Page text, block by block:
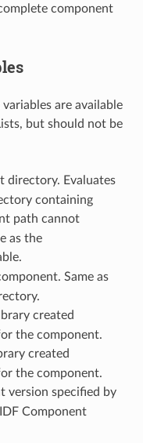
component
are available
but should not be
directory. Evaluates
containing
path cannot
as the
Same as
created
the component.
created
the component.
version specified by
Component